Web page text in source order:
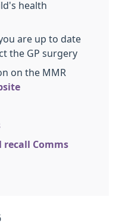
health
are up to date
the GP surgery
on the MMR
recall Comms